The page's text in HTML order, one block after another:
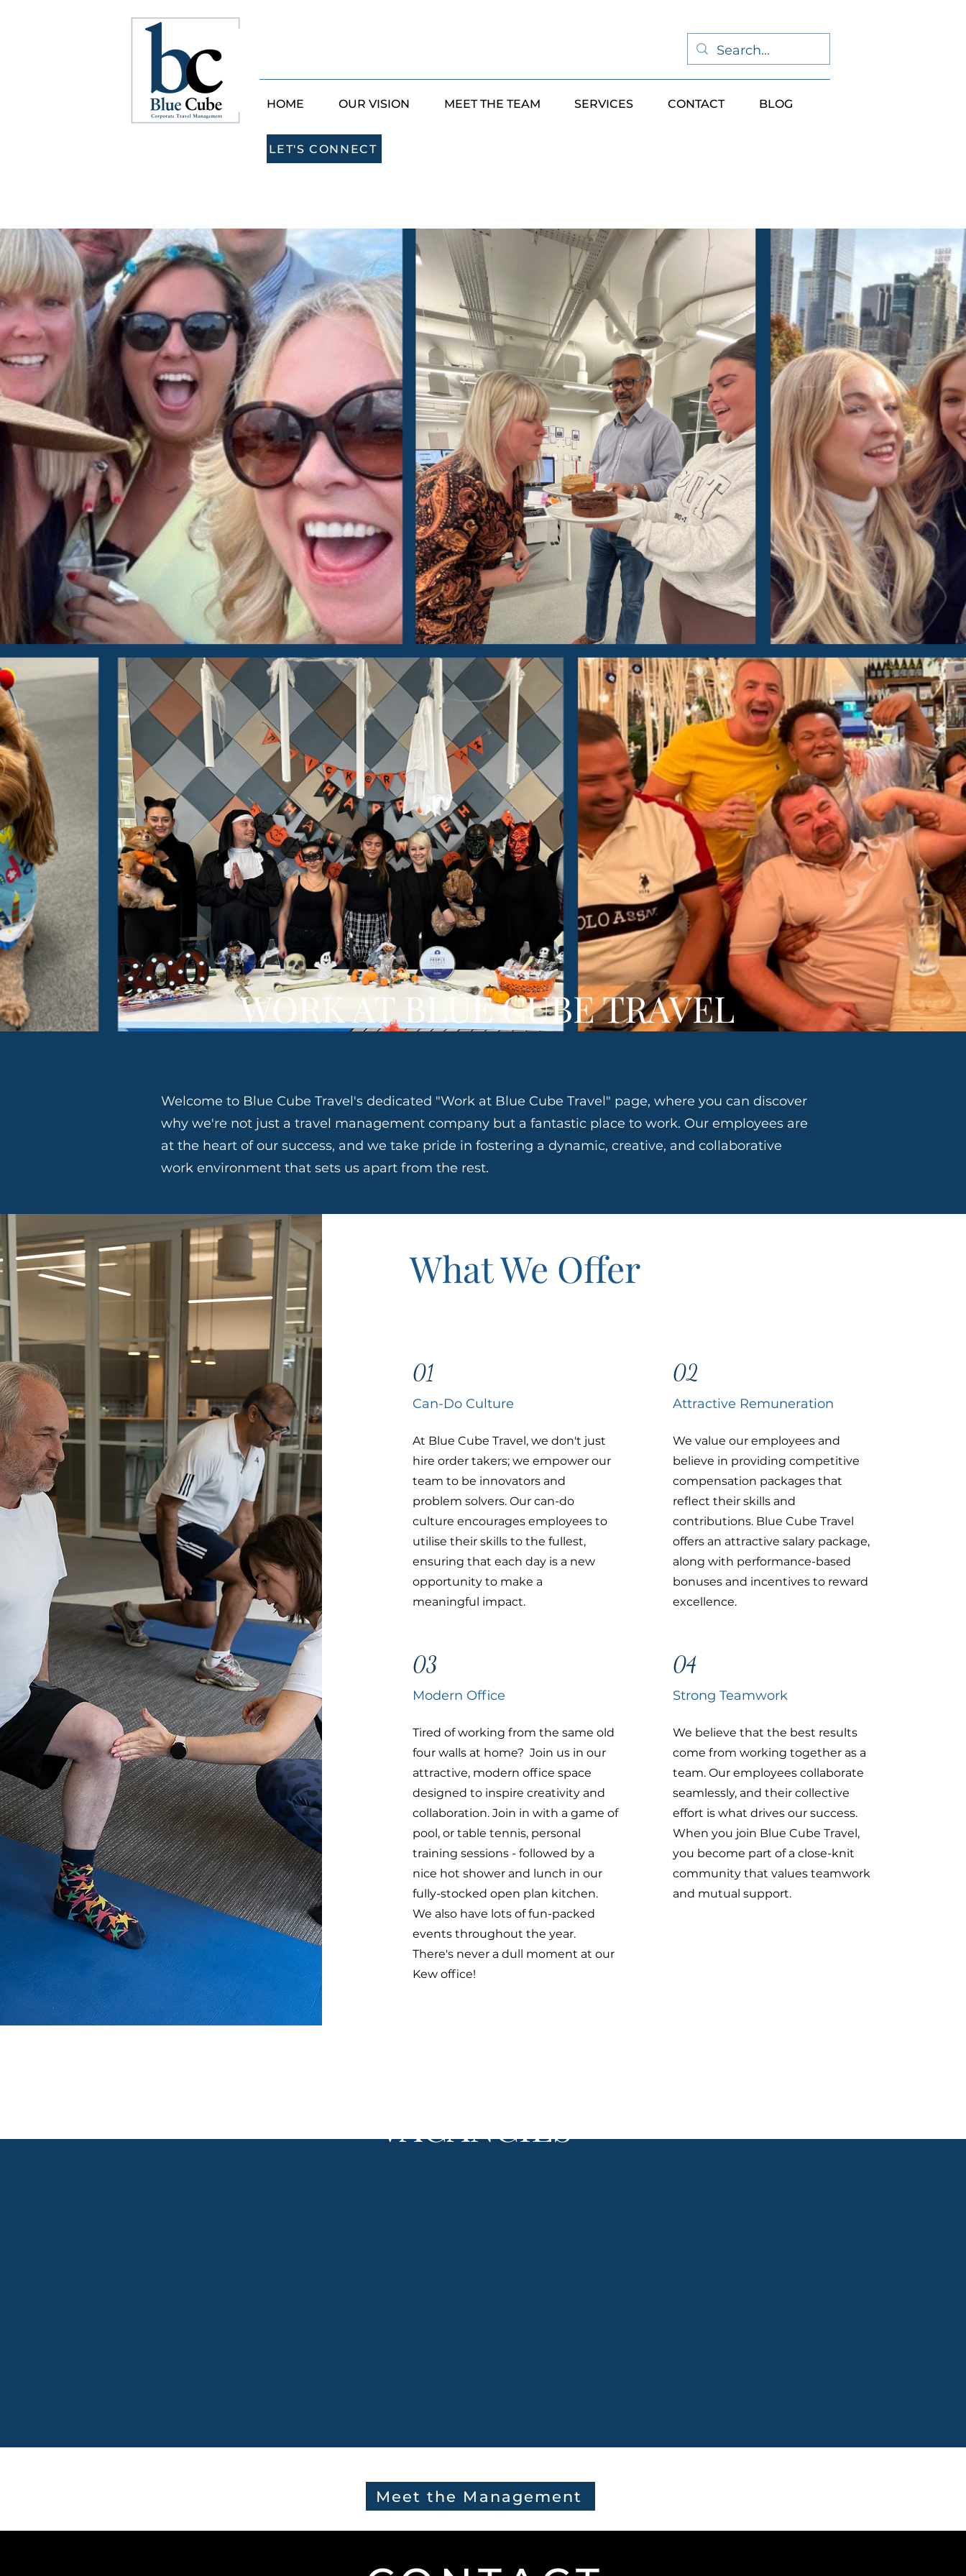
HOME OUR VISION MEET THE TEAM SERVICES CONTACT BLOG
LET'S CONNECT
WORK AT BLUE CUBE TRAVEL
Welcome to Blue Cube Travel's dedicated "Work at Blue Cube Travel" page, where you can discover
why we're not just a travel management company but a fantastic place to work. Our employees are
at the heart of our success, and we take pride in fostering a dynamic, creative, and collaborative
work environment that sets us apart from the rest.
What We Offer
01
Can-Do Culture
At Blue Cube Travel, we don't just
hire order takers; we empower our
team to be innovators and
problem solvers. Our can-do
culture encourages employees to
utilise their skills to the fullest,
ensuring that each day is a new
opportunity to make a
meaningful impact.
03
Modern Office
Tired of working from the same old
four walls at home? Join us in our
attractive, modern office space
designed to inspire creativity and
collaboration. Join in with a game of
pool, or table tennis, personal
training sessions - followed by a
nice hot shower and lunch in our
fully-stocked open plan kitchen.
We also have lots of fun-packed
events throughout the year.
There's never a dull moment at our
Kew office!
02
Attractive Remuneration
We value our employees and
believe in providing competitive
compensation packages that
reflect their skills and
contributions. Blue Cube Travel
offers an attractive salary package,
along with performance-based
bonuses and incentives to reward
excellence.
04
Strong Teamwork
We believe that the best results
come from working together as a
team. Our employees collaborate
seamlessly, and their collective
effort is what drives our success.
When you join Blue Cube Travel,
you become part of a close-knit
community that values teamwork
and mutual support.
VACANCIES
Meet the Management